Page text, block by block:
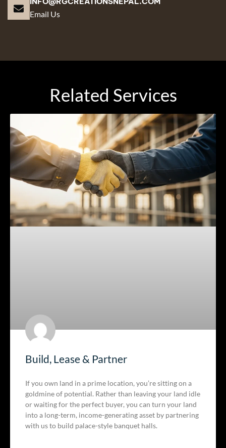
Email Us
Related Services
Build, Lease & Partner
If you own land in a prime location, you’re sitting on a
goldmine of potential. Rather than leaving your land idle
or waiting for the perfect buyer, you can turn your land
into a long-term, income-generating asset by partnering
with us to build palace-style banquet halls.